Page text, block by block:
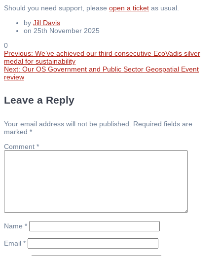
Should you need support, please open a ticket as usual.
by Jill Davis
on 25th November 2025
0
Post
navigation
Previous: Previous
post:
We’ve achieved our third consecutive EcoVadis silver
medal for sustainability
Next: Next
post:
Our OS Government and Public Sector Geospatial Event
review
Leave a Reply
Your email address will not be published.
Required fields are
marked *
Comment *
Name *
Email *